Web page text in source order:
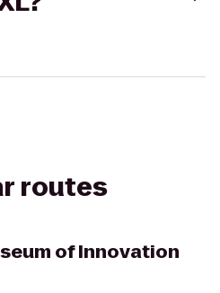
routes
of Innovation